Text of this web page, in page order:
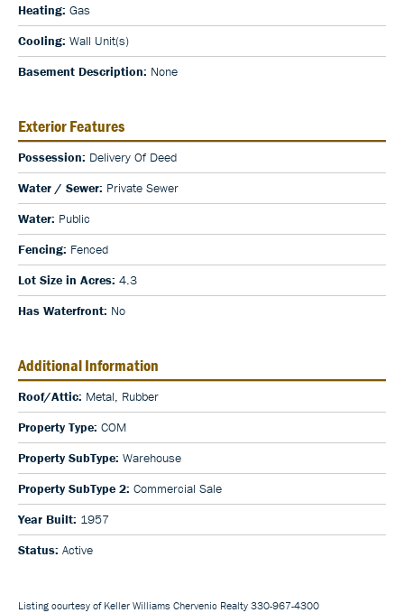
Heating: Gas
Cooling: Wall Unit(s)
Basement Description: None
Exterior Features
Possession: Delivery Of Deed
Water / Sewer: Private Sewer
Water: Public
Fencing: Fenced
Lot Size in Acres: 4.3
Has Waterfront: No
Additional Information
Roof/Attic: Metal, Rubber
Property Type: COM
Property SubType: Warehouse
Property SubType 2: Commercial Sale
Year Built: 1957
Status: Active
Listing courtesy of Keller Williams Chervenic Realty 330-967-4300